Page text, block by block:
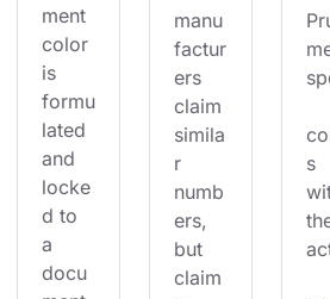
ment
color
is
formu
lated
and
locke
d to
a
docu
manu
factur
ers
claim
simila
r
numb
ers,
but
claim
s